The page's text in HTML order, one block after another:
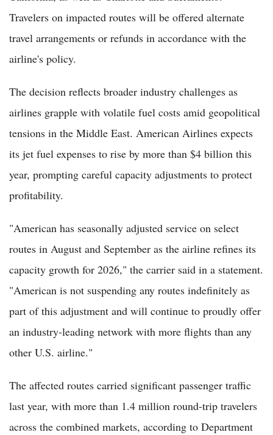
Travelers on impacted routes will be offered alternate
travel arrangements or refunds in accordance with the
airline's policy.
The decision reflects broader industry challenges as
airlines grapple with volatile fuel costs amid geopolitical
tensions in the Middle East. American Airlines expects
its jet fuel expenses to rise by more than $4 billion this
year, prompting careful capacity adjustments to protect
profitability.
"American has seasonally adjusted service on select
routes in August and September as the airline refines its
capacity growth for 2026," the carrier said in a statement.
"American is not suspending any routes indefinitely as
part of this adjustment and will continue to proudly offer
an industry-leading network with more flights than any
other U.S. airline."
The affected routes carried significant passenger traffic
last year, with more than 1.4 million round-trip travelers
across the combined markets, according to Department